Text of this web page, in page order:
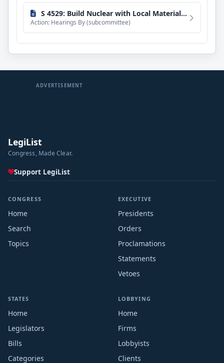
S 4529: Build Nuclear with Local Materials Act of 2026
Action: Hearings By (subcommittee)
ADVERTISEMENT
LegiList
Congress, Made Clear.
Support LegiList
CONGRESS
Home
Search
Topics
EXECUTIVE
Presidents
Orders
Proclamations
Statements
Vetoes
STATES
Home
Legislators
Bills
Categories
LOBBYING
Home
Firms
Lobbyists
Clients